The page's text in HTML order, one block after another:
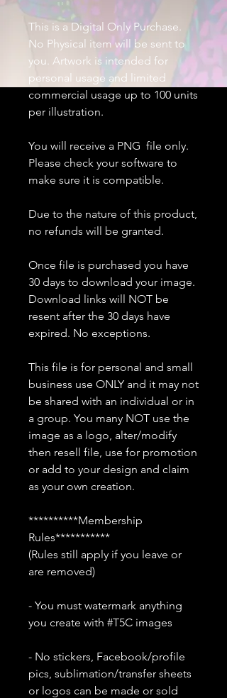
This is a Digital Only Purchase.
No Physical item will be sent to
you. Artwork is intended for
personal usage and limited
commercial usage up to 100 units
per illustration.
You will receive a PNG file only.
Please check your software to
make sure it is compatible.
Due to the nature of this product,
no refunds will be granted.
Once file is purchased you have
30 days to download your image.
Download links will NOT be
resent after the 30 days have
expired. No exceptions.
This file is for personal and small
business use ONLY and it may not
be shared with an individual or in
a group. You many NOT use the
image as a logo, alter/modify
then resell file, use for promotion
or add to your design and claim
as your own creation.
**********Membership
Rules***********
(Rules still apply if you leave or
are removed)
- You must watermark anything
you create with #T5C images
- No stickers, Facebook/profile
pics, sublimation/transfer sheets
or logos can be made or sold